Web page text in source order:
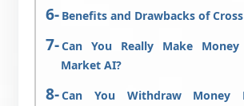
Benefits and Drawbacks of
Can You Really Make
Market AI?
Can You Withdraw Money